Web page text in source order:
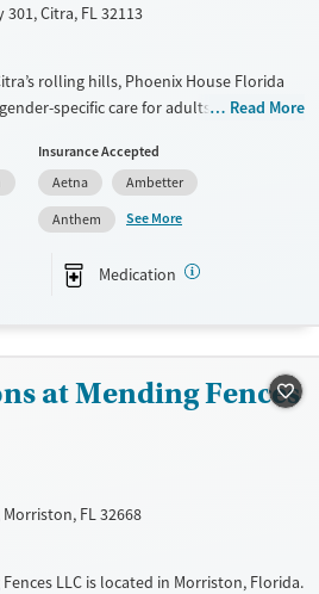
Citra, FL 32113
rolling hills, Phoenix House Florida
specific care for adults with
medications for addiction
therapies, and vocational and family
campus features a pool, gym,
equine and music therapies, fostering
term recovery.
Read More
Insurance Accepted
Aetna
Ambetter
Anthem
See More
Medication
at Mending Fences
FL 32668
LLC is located in Morriston, Florida.